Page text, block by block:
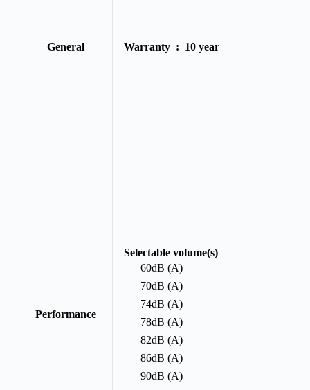
General Warranty : 10 year
Performance
Selectable volume(s)
60dB (A)
70dB (A)
74dB (A)
78dB (A)
82dB (A)
86dB (A)
90dB (A)